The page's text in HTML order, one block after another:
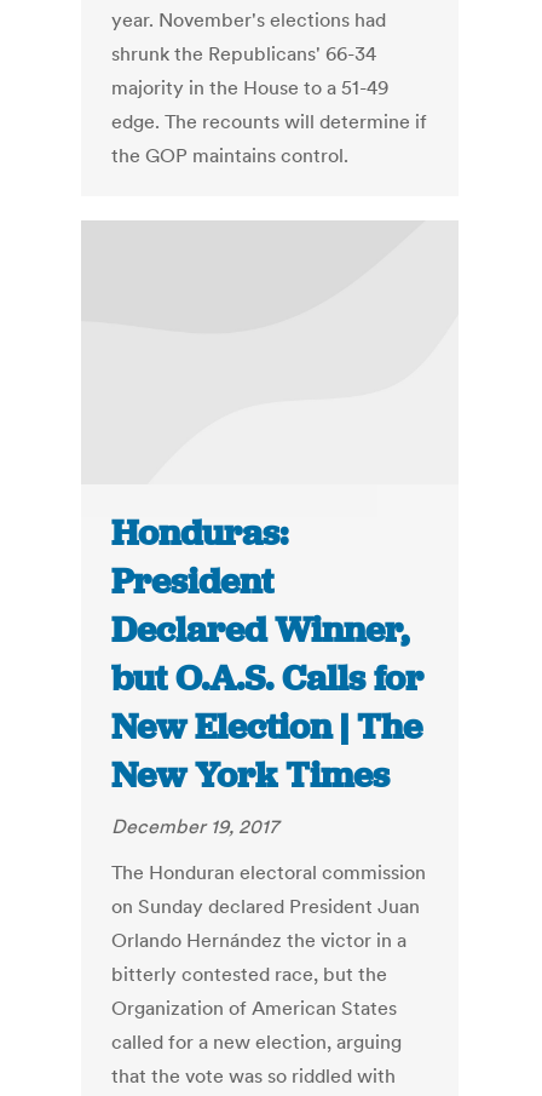
year. November's elections had
shrunk the Republicans' 66-34
majority in the House to a 51-49
edge. The recounts will determine if
the GOP maintains control.
Honduras:
President
Declared Winner,
but O.A.S. Calls for
New Election | The
New York Times
December 19, 2017
The Honduran electoral commission
on Sunday declared President Juan
Orlando Hernández the victor in a
bitterly contested race, but the
Organization of American States
called for a new election, arguing
that the vote was so riddled with